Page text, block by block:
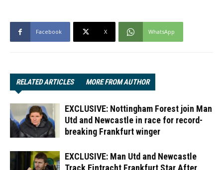
Facebook X WhatsApp
RELATED ARTICLES MORE FROM AUTHOR
EXCLUSIVE: Nottingham Forest join Man
Utd and Newcastle in race for record-
breaking Frankfurt winger
EXCLUSIVE: Man Utd and Newcastle
Track Eintracht Frankfurt Star After